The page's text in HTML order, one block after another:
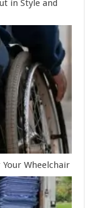
in Style and
Wheelchair